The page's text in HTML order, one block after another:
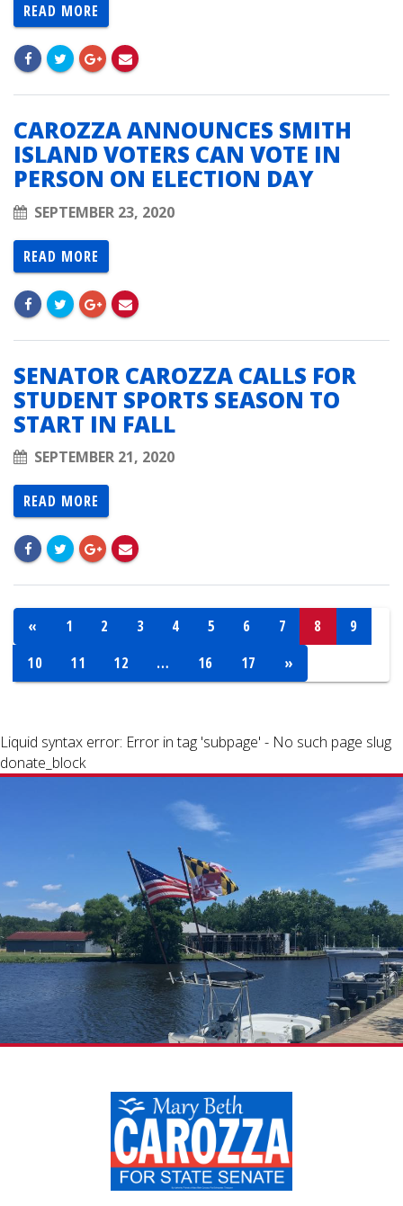
READ MORE
CAROZZA ANNOUNCES SMITH
ISLAND VOTERS CAN VOTE IN
PERSON ON ELECTION DAY
SEPTEMBER 23, 2020
READ MORE
SENATOR CAROZZA CALLS FOR
STUDENT SPORTS SEASON TO
START IN FALL
SEPTEMBER 21, 2020
READ MORE
« 1 2 3 4 5 6 7 8
9
10
11 12 … 16 17 »
Liquid syntax error: Error in tag 'subpage' - No such page slug
donate_block